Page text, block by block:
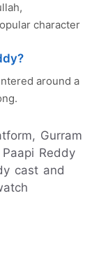
character
around a
Gurram
Reddy
cast and